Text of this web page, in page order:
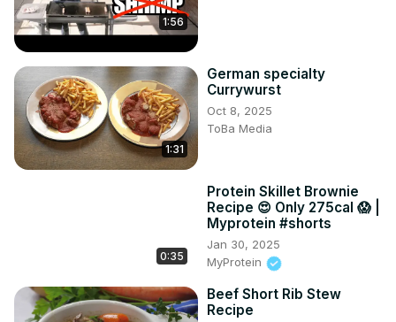
1:56
1:31
German specialty
Currywurst
Oct 8, 2025
ToBa Media
0:35
Protein Skillet Brownie
Recipe 😍 Only 275cal 😱 |
Myprotein #shorts
Jan 30, 2025
MyProtein
Beef Short Rib Stew
Recipe